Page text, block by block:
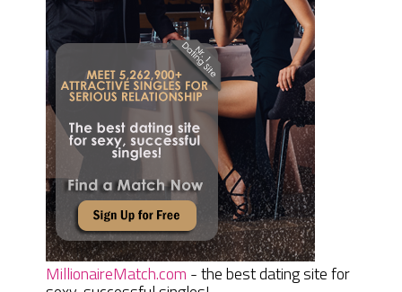
MillionaireMatch.com - the best dating site for